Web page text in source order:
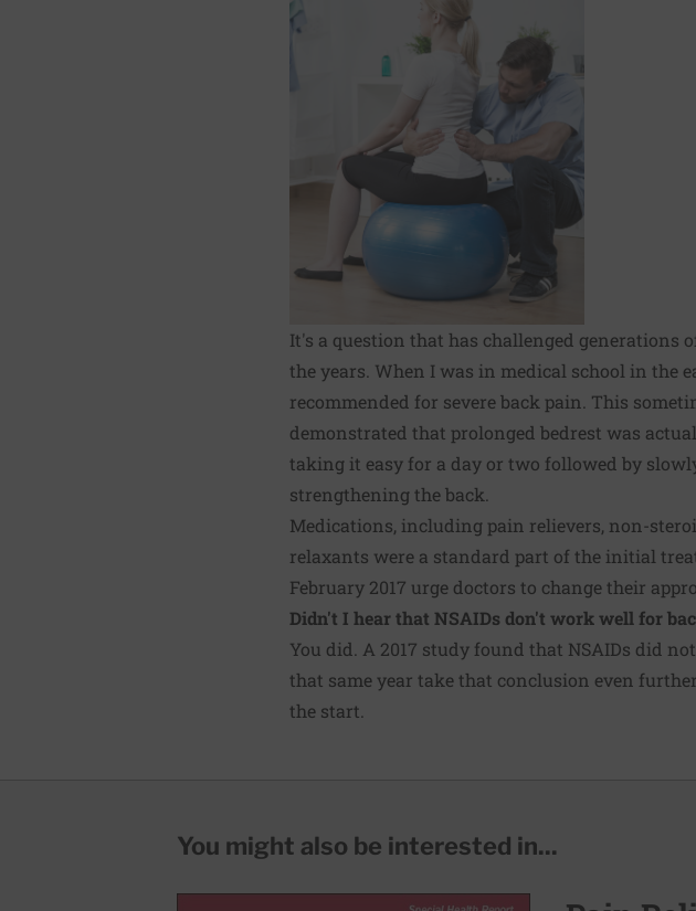
It's a question that has challenged generations
the years. When I was in medical school in the
recommended for severe back pain. This
demonstrated that prolonged bedrest was
taking it easy for a day or two followed by
strengthening the back.
Medications, including pain relievers, non-
relaxants were a standard part of the initial
February 2017 urge doctors to change their
Didn't I hear that NSAIDs don't work well for
You did. A 2017 study found that NSAIDs did
that same year take that conclusion even
the start.
You might also be interested in...